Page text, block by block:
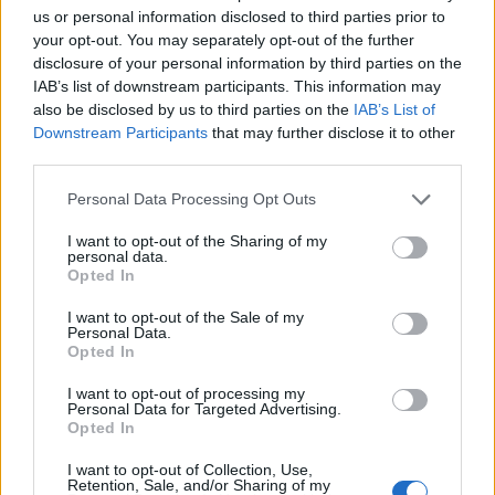
us or personal information disclosed to third parties prior to
your opt-out. You may separately opt-out of the further
disclosure of your personal information by third parties on the
IAB’s list of downstream participants. This information may
also be disclosed by us to third parties on the IAB’s List of
Downstream Participants that may further disclose it to other
Personal Data Processing Opt Outs
I want to opt-out of the Sharing of my
personal data.
Opted In
I want to opt-out of the Sale of my
Personal Data.
Opted In
I want to opt-out of processing my
Personal Data for Targeted Advertising.
Opted In
I want to opt-out of Collection, Use,
Retention, Sale, and/or Sharing of my
Pictures shared the first-look image of Margot
Robbie in character as Barbie last month.
Meanwhile,Lipa recently gave another
update on her forthcoming third album. “I’ve
definitely grown up,” she explained. “Overall,
whether it’s sonically or in terms of the
themes, I’ve matured.
“It’s like I’m coming into my power and not
understanding what I want.”
The star is currently on the European leg of